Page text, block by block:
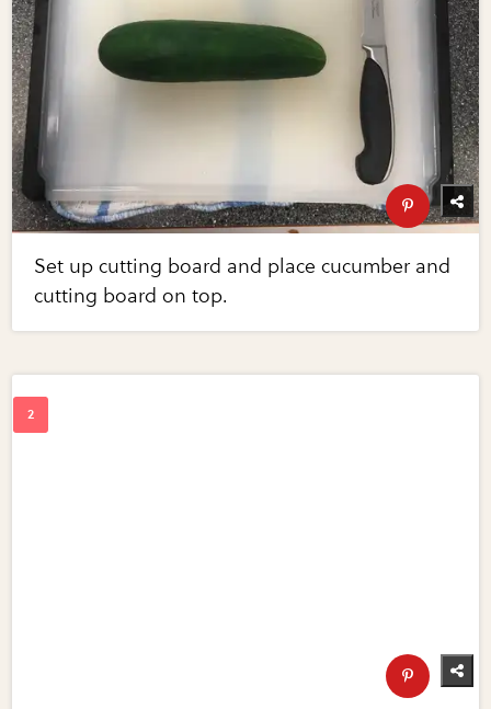
Set up cutting board and place cucumber and
cutting board on top.